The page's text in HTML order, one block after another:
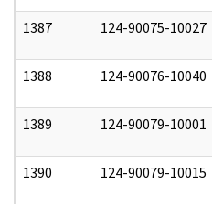
1387 124-90075-10027
1388 124-90076-10040
1389 124-90079-10001
1390 124-90079-10015